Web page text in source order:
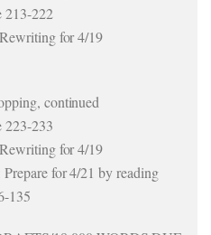
213-222
for 4/19
continued
223-233
for 4/19
for 4/21 by reading
135